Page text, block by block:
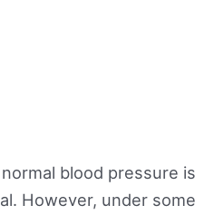
blood pressure is
However, under some